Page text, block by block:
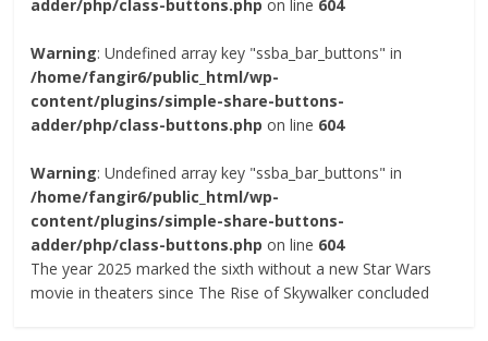
adder/php/class-buttons.php on line 604
Warning: Undefined array key "ssba_bar_buttons" in
/home/fangir6/public_html/wp-
content/plugins/simple-share-buttons-
adder/php/class-buttons.php on line 604
Warning: Undefined array key "ssba_bar_buttons" in
/home/fangir6/public_html/wp-
content/plugins/simple-share-buttons-
adder/php/class-buttons.php on line 604
The year 2025 marked the sixth without a new Star Wars
movie in theaters since The Rise of Skywalker concluded